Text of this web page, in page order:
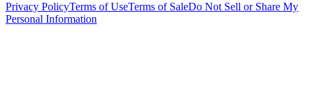
Privacy PolicyTerms of UseTerms of SaleDo Not Sell or Share My
Personal Information